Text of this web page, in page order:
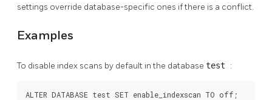
settings override database-specific ones if there is a conflict.
Examples
To disable index scans by default in the database test :
ALTER DATABASE test SET enable_indexscan TO off;